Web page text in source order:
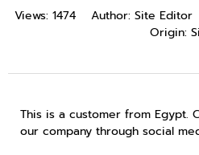
Views: 1474 Author: Site Editor
Origin:
This is a customer from Egypt.
our company through social